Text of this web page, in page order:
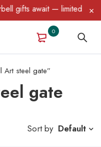
— limited time only! T&C
0
Art steel gate”
gate
Sort by Default